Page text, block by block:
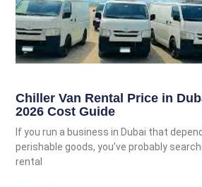
Chiller Van Rental Price in
2026 Cost Guide
If you run a business in Dubai that
perishable goods, you’ve probably
rental